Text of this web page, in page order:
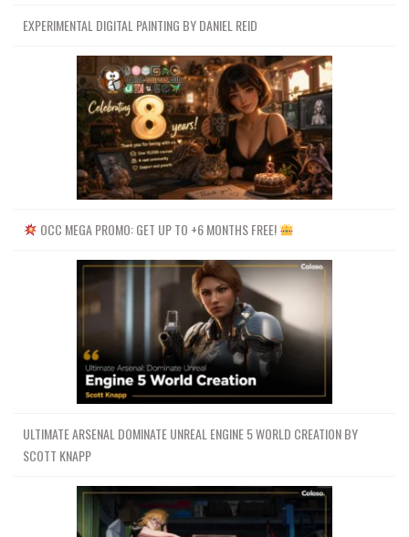
EXPERIMENTAL DIGITAL PAINTING BY DANIEL REID
OCC MEGA PROMO: GET UP TO +6 MONTHS FREE!
ULTIMATE ARSENAL DOMINATE UNREAL ENGINE 5 WORLD CREATION BY
SCOTT KNAPP